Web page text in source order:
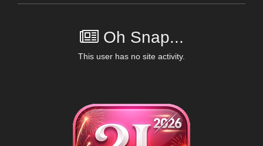
Oh Snap...
This user has no site activity.